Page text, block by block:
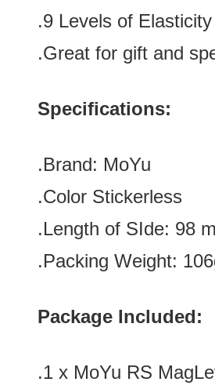
.9 Levels of
.Great for gift and
Specifications:
.Brand: MoYu
.Color Stickerless
.Length of SIde: 98
.Packing Weight:
Package Included:
.1 x MoYu RS